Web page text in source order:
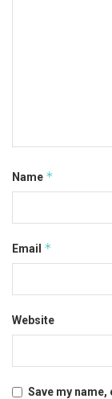
Name *
Email *
Website
Save my